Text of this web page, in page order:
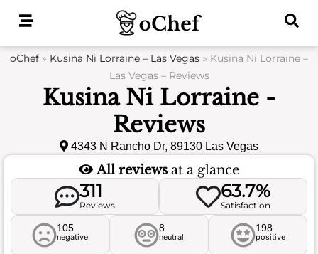
oChef » Kusina Ni Lorraine – Las Vegas » Kusina Ni Lorraine –
Las Vegas – Reviews
Kusina Ni Lorraine -
Reviews
4343 N Rancho Dr, 89130 Las Vegas
All reviews at a glance
311
Reviews
63.7%
Satisfaction
105
negative
8
neutral
198
positive